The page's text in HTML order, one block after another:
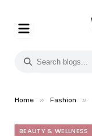
Home » Fashion »
BEAUTY & WELLNESS